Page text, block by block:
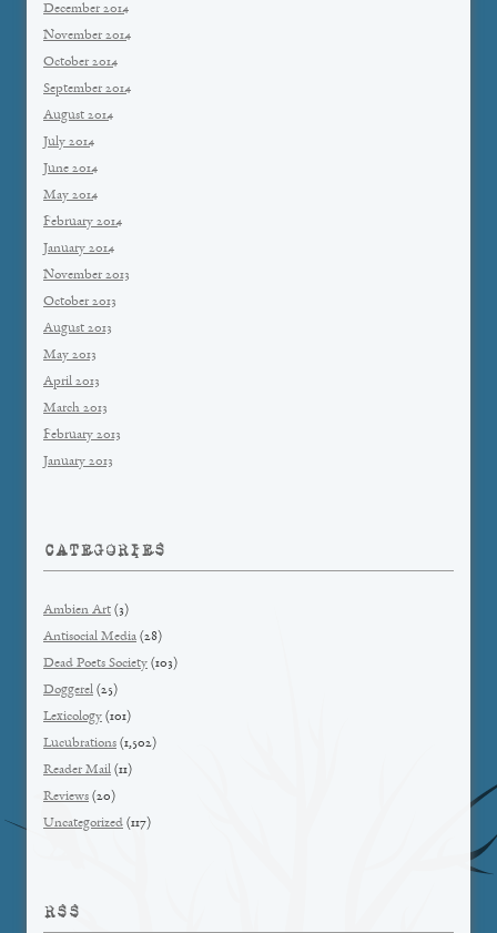
December 2014
November 2014
October 2014
September 2014
August 2014
July 2014
June 2014
May 2014
February 2014
January 2014
November 2013
October 2013
August 2013
May 2013
April 2013
March 2013
February 2013
January 2013
CATEGORIES
Ambien Art (3)
Antisocial Media (28)
Dead Poets Society (103)
Doggerel (25)
Lexicology (101)
Lucubrations (1,502)
Reader Mail (11)
Reviews (20)
Uncategorized (117)
RSS